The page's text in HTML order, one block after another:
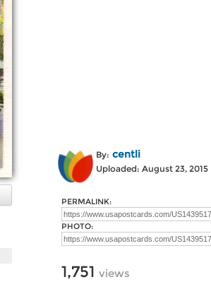
By: centli
Uploaded: August 23, 2015
PERMALINK:
PHOTO:
1,751 views